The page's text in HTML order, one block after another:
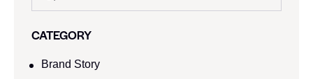
CATEGORY
Brand Story